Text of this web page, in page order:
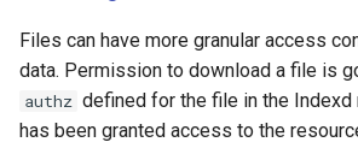
Files can have more granular access
data. Permission to download a file is
authz defined for the file in the Indexd
has been granted access to the